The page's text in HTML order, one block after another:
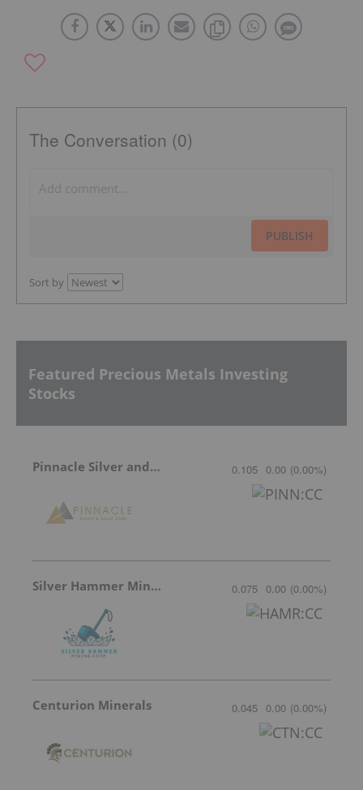
The Conversation (0)
PUBLISH
Sort by
Featured Precious Metals Investing
Stocks
Pinnacle Silver and Gold 0.105 0.00 (0.00%)
Silver Hammer Mining 0.075 0.00 (0.00%)
Centurion Minerals 0.045 0.00 (0.00%)